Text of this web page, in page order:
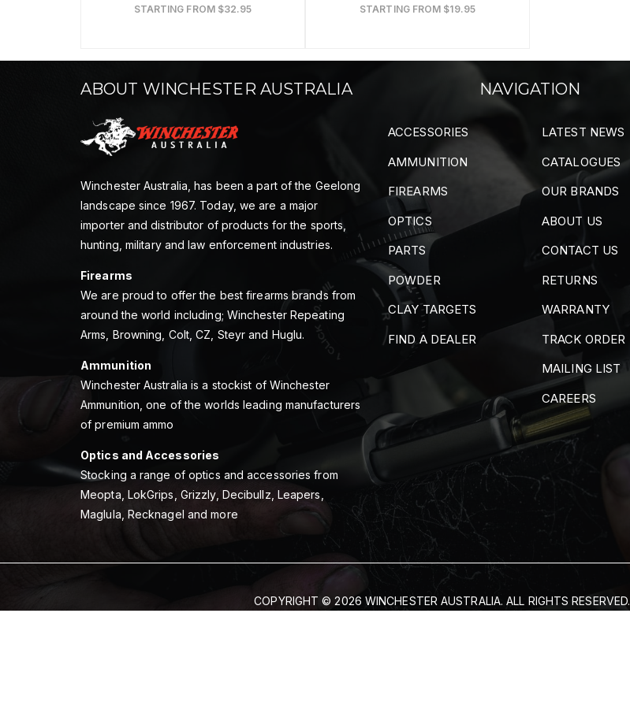
STARTING FROM $32.95 STARTING FROM $19.95
ABOUT WINCHESTER AUSTRALIA
Winchester Australia, has been a part of the Geelong
landscape since 1967. Today, we are a major
importer and distributor of products for the sports,
hunting, military and law enforcement industries.
Firearms
We are proud to offer the best firearms brands from
around the world including; Winchester Repeating
Arms, Browning, Colt, CZ, Steyr and Huglu.
Ammunition
Winchester Australia is a stockist of Winchester
Ammunition, one of the worlds leading manufacturers
of premium ammo
Optics and Accessories
Stocking a range of optics and accessories from
Meopta, LokGrips, Grizzly, Decibullz, Leapers,
Maglula, Recknagel and more
NAVIGATION
ACCESSORIES
AMMUNITION
FIREARMS
OPTICS
PARTS
POWDER
CLAY TARGETS
FIND A DEALER
LATEST NEWS
CATALOGUES
OUR BRANDS
ABOUT US
CONTACT US
RETURNS
WARRANTY
TRACK ORDER
MAILING LIST
CAREERS
COPYRIGHT © 2026 WINCHESTER AUSTRALIA. ALL RIGHTS RESERVED.